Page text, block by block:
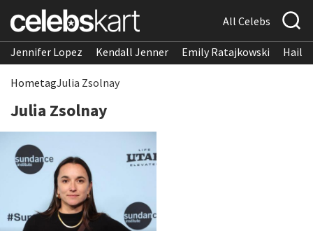
All Celebs
Jennifer Lopez Kendall Jenner Emily Ratajkowski
HometagJulia Zsolnay
Julia Zsolnay